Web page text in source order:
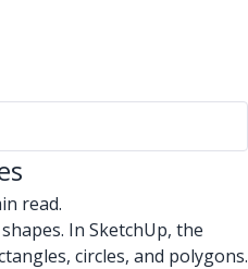
read.
In SketchUp, the
circles, and polygons.